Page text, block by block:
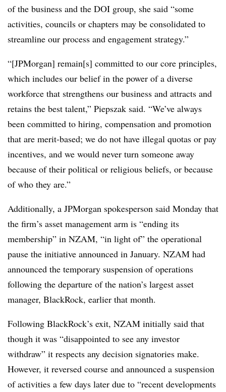
of the business and the DOI group, she said “some
activities, councils or chapters may be consolidated to
streamline our process and engagement strategy.”
“[JPMorgan] remain[s] committed to our core principles,
which includes our belief in the power of a diverse
workforce that strengthens our business and attracts and
retains the best talent,” Piepszak said. “We’ve always
been committed to hiring, compensation and promotion
that are merit-based; we do not have illegal quotas or pay
incentives, and we would never turn someone away
because of their political or religious beliefs, or because
of who they are.”
Additionally, a JPMorgan spokesperson said Monday that
the firm’s asset management arm is “ending its
membership” in NZAM, “in light of” the operational
pause the initiative announced in January. NZAM had
announced the temporary suspension of operations
following the departure of the nation’s largest asset
manager, BlackRock, earlier that month.
Following BlackRock’s exit, NZAM initially said that
though it was “disappointed to see any investor
withdraw” it respects any decision signatories make.
However, it reversed course and announced a suspension
of activities a few days later due to “recent developments